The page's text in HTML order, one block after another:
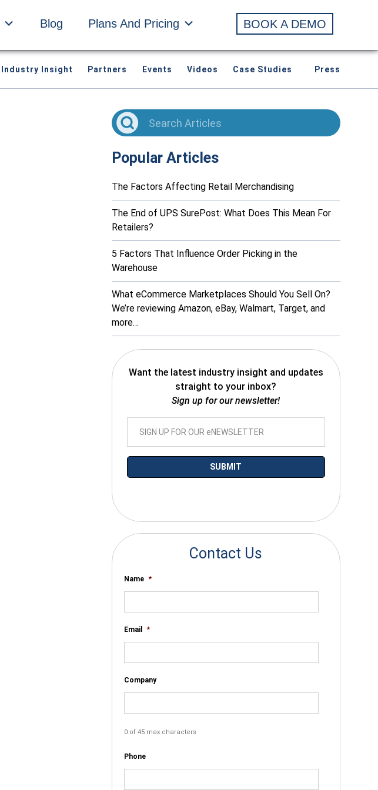
Blog Plans And Pricing BOOK A DEMO
Industry Insight Partners Events Videos Case Studies Press
Popular Articles
The Factors Affecting Retail Merchandising
The End of UPS SurePost: What Does This Mean For
Retailers?
5 Factors That Influence Order Picking in the
Warehouse
What eCommerce Marketplaces Should You Sell On?
We’re reviewing Amazon, eBay, Walmart, Target, and
more…
Want the latest industry insight and updates
straight to your inbox?
Sign up for our newsletter!
Contact Us
Name *
Email *
Company
0 of 45 max characters
Phone